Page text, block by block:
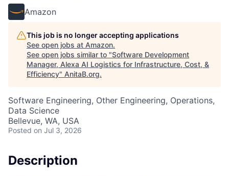
Amazon
This job is no longer accepting applications
See open jobs at Amazon.
See open jobs similar to "Software Development
Manager, Alexa AI Logistics for Infrastructure, Cost, &
Efficiency" AnitaB.org.
Software Engineering, Other Engineering, Operations,
Data Science
Bellevue, WA, USA
Posted on Jul 3, 2026
Description